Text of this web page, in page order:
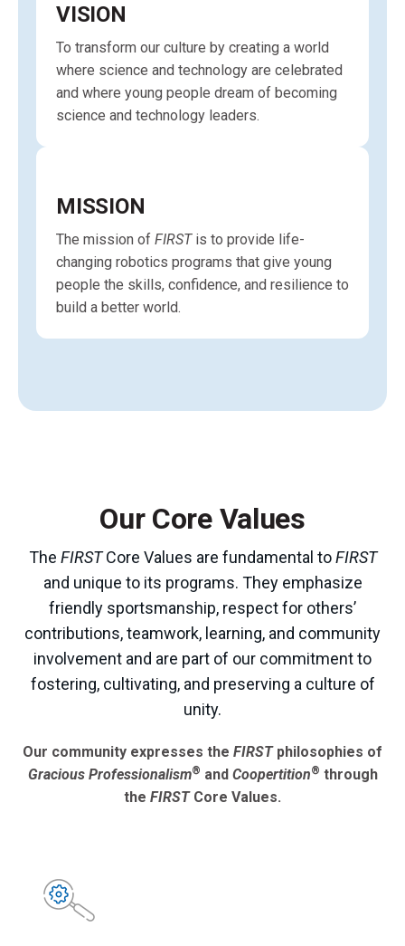
VISION
To transform our culture by creating a world
where science and technology are celebrated
and where young people dream of becoming
science and technology leaders.
MISSION
The mission of FIRSTis to provide life-
changing robotics programs that give young
people the skills, confidence, and resilience to
build a better world.
Our Core Values
The FIRSTCore Values are fundamental toFIRST
and unique to its programs. They emphasize
friendly sportsmanship, respect for others’
contributions, teamwork, learning, and community
involvement and are part of our commitment to
fostering, cultivating, and preserving a culture of
unity.
Our community expresses the FIRSTphilosophies of
Gracious Professionalism® and Coopertition® through
the FIRSTCore Values.